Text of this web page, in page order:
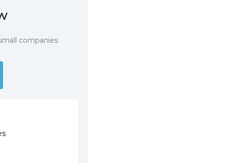
companies